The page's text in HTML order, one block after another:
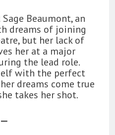
Beaumont, an
dreams of joining
but her lack of
her at a major
the lead role.
with the perfect
dreams come true
takes her shot.
—